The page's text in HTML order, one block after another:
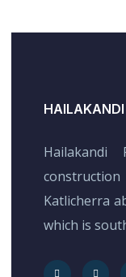
Hailakandi
Katlicherra
which is